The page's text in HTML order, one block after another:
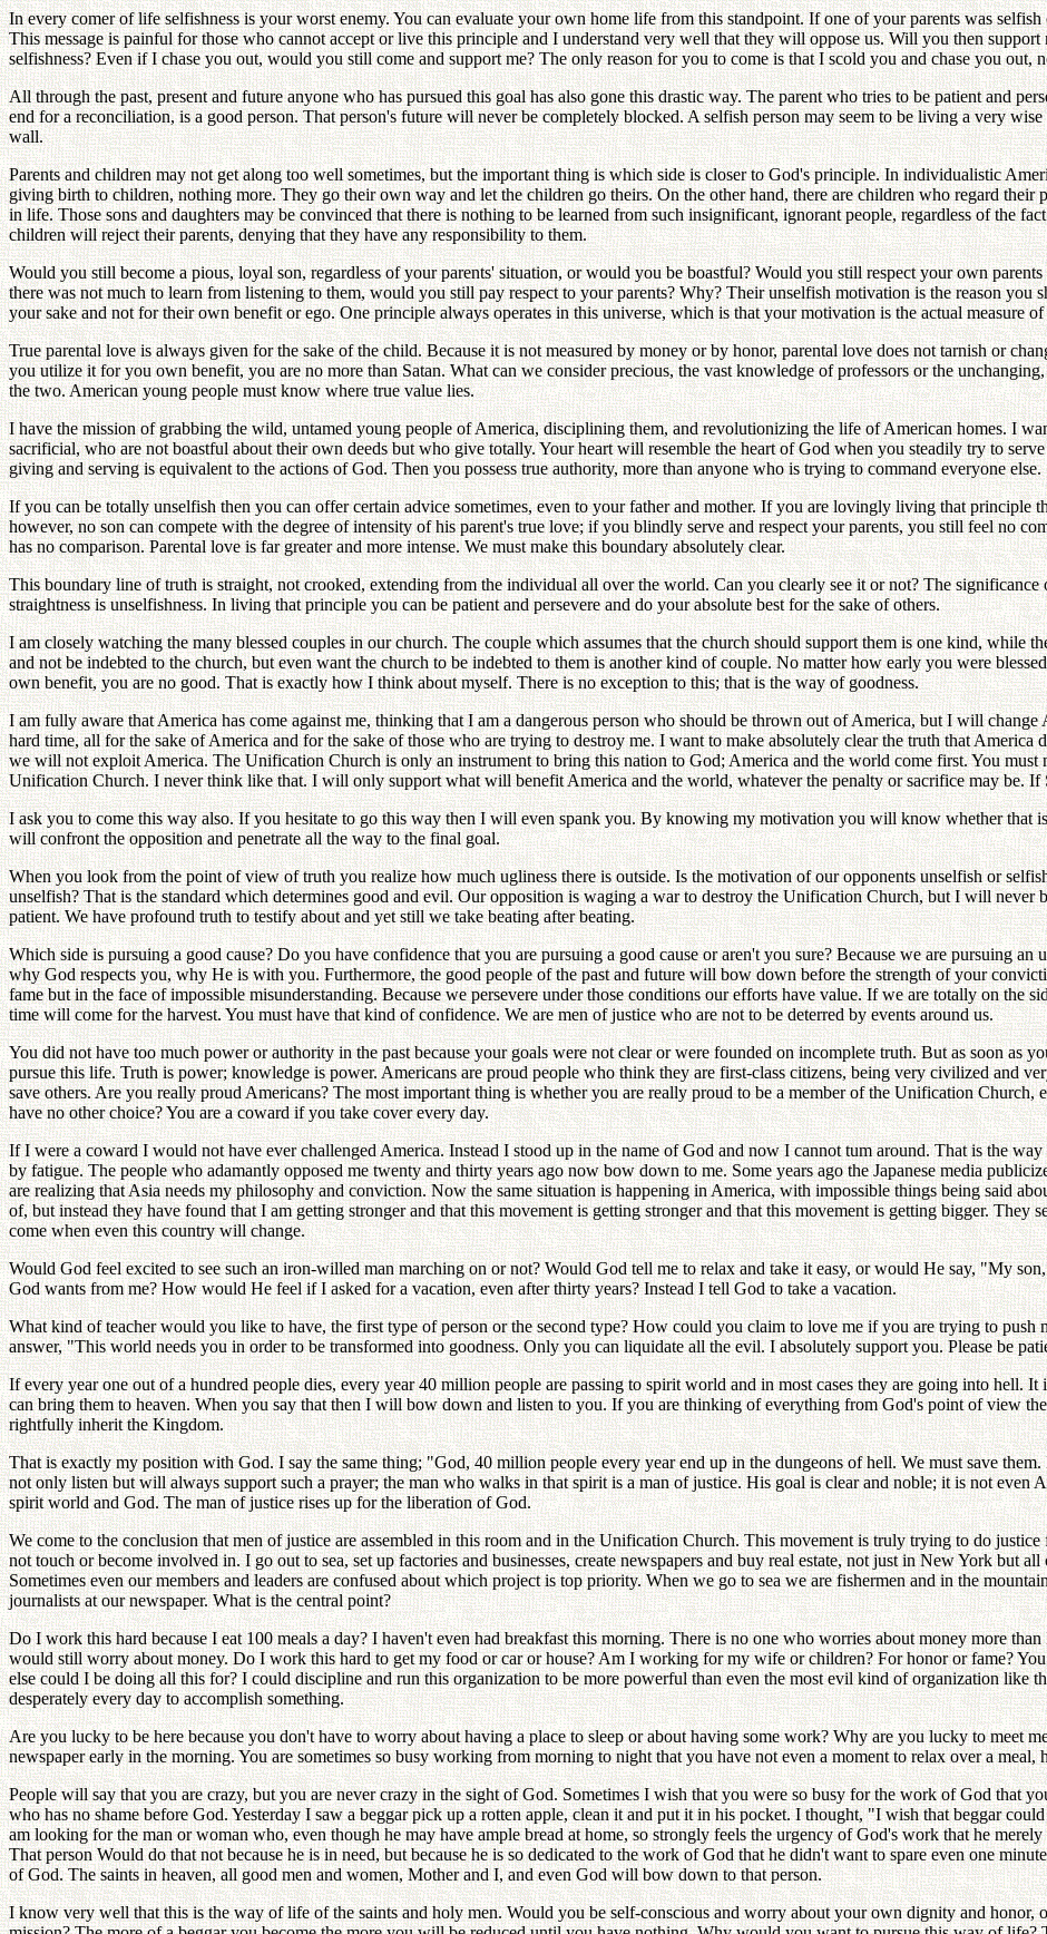
In every comer of life selfishness is your worst enemy. You can evaluate your own home life from this standpoint. If one of your parents was
This message is painful for those who cannot accept or live this principle and I understand very well that they will oppose us. Will you then
selfishness? Even if I chase you out, would you still come and support me? The only reason for you to come is that I scold you and chase you
All through the past, present and future anyone who has pursued this goal has also gone this drastic way. The parent who tries to be patient and
end for a reconciliation, is a good person. That person's future will never be completely blocked. A selfish person may seem to be living a very
wall.
Parents and children may not get along too well sometimes, but the important thing is which side is closer to God's principle. In individualistic
giving birth to children, nothing more. They go their own way and let the children go theirs. On the other hand, there are children who regard
in life. Those sons and daughters may be convinced that there is nothing to be learned from such insignificant, ignorant people, regardless of the
children will reject their parents, denying that they have any responsibility to them.
Would you still become a pious, loyal son, regardless of your parents' situation, or would you be boastful? Would you still respect your own
there was not much to learn from listening to them, would you still pay respect to your parents? Why? Their unselfish motivation is the reason you
your sake and not for their own benefit or ego. One principle always operates in this universe, which is that your motivation is the actual measure
True parental love is always given for the sake of the child. Because it is not measured by money or by honor, parental love does not tarnish or
you utilize it for you own benefit, you are no more than Satan. What can we consider precious, the vast knowledge of professors or the
the two. American young people must know where true value lies.
I have the mission of grabbing the wild, untamed young people of America, disciplining them, and revolutionizing the life of American homes. I
sacrificial, who are not boastful about their own deeds but who give totally. Your heart will resemble the heart of God when you steadily try to
giving and serving is equivalent to the actions of God. Then you possess true authority, more than anyone who is trying to command everyone else.
If you can be totally unselfish then you can offer certain advice sometimes, even to your father and mother. If you are lovingly living that principle
however, no son can compete with the degree of intensity of his parent's true love; if you blindly serve and respect your parents, you still feel no
has no comparison. Parental love is far greater and more intense. We must make this boundary absolutely clear.
This boundary line of truth is straight, not crooked, extending from the individual all over the world. Can you clearly see it or not? The significance
straightness is unselfishness. In living that principle you can be patient and persevere and do your absolute best for the sake of others.
I am closely watching the many blessed couples in our church. The couple which assumes that the church should support them is one kind, while
and not be indebted to the church, but even want the church to be indebted to them is another kind of couple. No matter how early you were
own benefit, you are no good. That is exactly how I think about myself. There is no exception to this; that is the way of goodness.
I am fully aware that America has come against me, thinking that I am a dangerous person who should be thrown out of America, but I will
hard time, all for the sake of America and for the sake of those who are trying to destroy me. I want to make absolutely clear the truth that
we will not exploit America. The Unification Church is only an instrument to bring this nation to God; America and the world come first. You
Unification Church. I never think like that. I will only support what will benefit America and the world, whatever the penalty or sacrifice may be. If
I ask you to come this way also. If you hesitate to go this way then I will even spank you. By knowing my motivation you will know whether that
will confront the opposition and penetrate all the way to the final goal.
When you look from the point of view of truth you realize how much ugliness there is outside. Is the motivation of our opponents unselfish or
unselfish? That is the standard which determines good and evil. Our opposition is waging a war to destroy the Unification Church, but I will never
patient. We have profound truth to testify about and yet still we take beating after beating.
Which side is pursuing a good cause? Do you have confidence that you are pursuing a good cause or aren't you sure? Because we are pursuing an
why God respects you, why He is with you. Furthermore, the good people of the past and future will bow down before the strength of your
fame but in the face of impossible misunderstanding. Because we persevere under those conditions our efforts have value. If we are totally on the
time will come for the harvest. You must have that kind of confidence. We are men of justice who are not to be deterred by events around us.
You did not have too much power or authority in the past because your goals were not clear or were founded on incomplete truth. But as soon as
pursue this life. Truth is power; knowledge is power. Americans are proud people who think they are first-class citizens, being very civilized and
save others. Are you really proud Americans? The most important thing is whether you are really proud to be a member of the Unification Church,
have no other choice? You are a coward if you take cover every day.
If I were a coward I would not have ever challenged America. Instead I stood up in the name of God and now I cannot tum around. That is the
by fatigue. The people who adamantly opposed me twenty and thirty years ago now bow down to me. Some years ago the Japanese media
are realizing that Asia needs my philosophy and conviction. Now the same situation is happening in America, with impossible things being said
of, but instead they have found that I am getting stronger and that this movement is getting stronger and that this movement is getting bigger. They
come when even this country will change.
Would God feel excited to see such an iron-willed man marching on or not? Would God tell me to relax and take it easy, or would He say, "My
God wants from me? How would He feel if I asked for a vacation, even after thirty years? Instead I tell God to take a vacation.
What kind of teacher would you like to have, the first type of person or the second type? How could you claim to love me if you are trying to push
answer, "This world needs you in order to be transformed into goodness. Only you can liquidate all the evil. I absolutely support you. Please be
If every year one out of a hundred people dies, every year 40 million people are passing to spirit world and in most cases they are going into hell.
can bring them to heaven. When you say that then I will bow down and listen to you. If you are thinking of everything from God's point of view
rightfully inherit the Kingdom.
That is exactly my position with God. I say the same thing; "God, 40 million people every year end up in the dungeons of hell. We must save
not only listen but will always support such a prayer; the man who walks in that spirit is a man of justice. His goal is clear and noble; it is not even
spirit world and God. The man of justice rises up for the liberation of God.
We come to the conclusion that men of justice are assembled in this room and in the Unification Church. This movement is truly trying to do
not touch or become involved in. I go out to sea, set up factories and businesses, create newspapers and buy real estate, not just in New York but
Sometimes even our members and leaders are confused about which project is top priority. When we go to sea we are fishermen and in the
journalists at our newspaper. What is the central point?
Do I work this hard because I eat 100 meals a day? I haven't even had breakfast this morning. There is no one who worries about money more
would still worry about money. Do I work this hard to get my food or car or house? Am I working for my wife or children? For honor or fame?
else could I be doing all this for? I could discipline and run this organization to be more powerful than even the most evil kind of organization like
desperately every day to accomplish something.
Are you lucky to be here because you don't have to worry about having a place to sleep or about having some work? Why are you lucky to meet
newspaper early in the morning. You are sometimes so busy working from morning to night that you have not even a moment to relax over a meal,
People will say that you are crazy, but you are never crazy in the sight of God. Sometimes I wish that you were so busy for the work of God that
who has no shame before God. Yesterday I saw a beggar pick up a rotten apple, clean it and put it in his pocket. I thought, "I wish that beggar
am looking for the man or woman who, even though he may have ample bread at home, so strongly feels the urgency of God's work that he
That person Would do that not because he is in need, but because he is so dedicated to the work of God that he didn't want to spare even one
of God. The saints in heaven, all good men and women, Mother and I, and even God will bow down to that person.
I know very well that this is the way of life of the saints and holy men. Would you be self-conscious and worry about your own dignity and honor,